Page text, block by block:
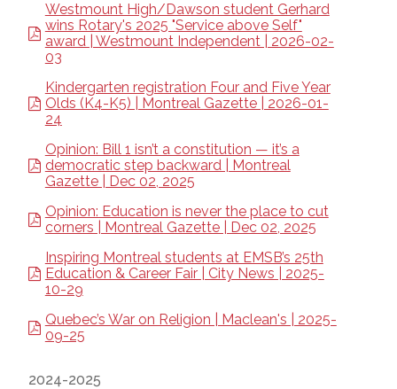
Westmount High/Dawson student Gerhard
wins Rotary's 2025 "Service above Self"
award | Westmount Independent | 2026-02-
03
Kindergarten registration Four and Five Year
Olds (K4-K5) | Montreal Gazette | 2026-01-
24
Opinion: Bill 1 isn’t a constitution — it’s a
democratic step backward | Montreal
Gazette | Dec 02, 2025
Opinion: Education is never the place to cut
corners | Montreal Gazette | Dec 02, 2025
Inspiring Montreal students at EMSB’s 25th
Education & Career Fair | City News | 2025-
10-29
Quebec’s War on Religion | Maclean's | 2025-
09-25
2024-2025